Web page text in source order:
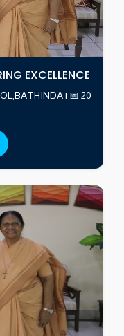
EXCELLENCE
| 📅 20